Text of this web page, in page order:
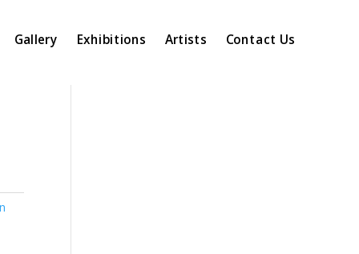
Gallery Exhibitions Artists Contact Us